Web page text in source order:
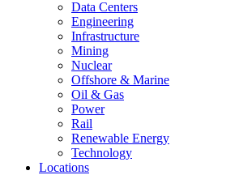
Data Centers
Engineering
Infrastructure
Mining
Nuclear
Offshore & Marine
Oil & Gas
Power
Rail
Renewable Energy
Technology
Locations